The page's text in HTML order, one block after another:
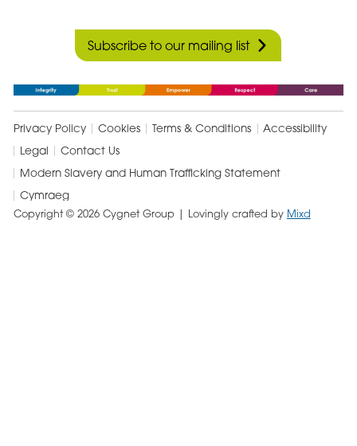
Subscribe to our mailing list
Privacy Policy Cookies Terms & Conditions
Accessibility
Legal
Contact Us
Modern Slavery and Human Trafficking Statement
Cymraeg
Copyright © 2026 Cygnet Group | Lovingly crafted by Mixd